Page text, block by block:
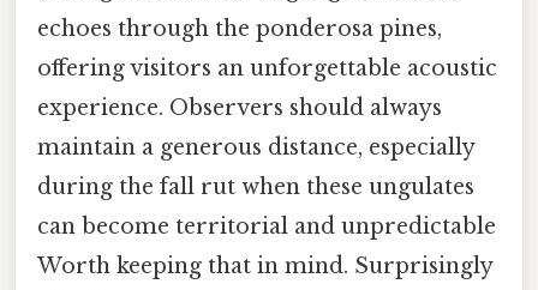
echoes through the ponderosa pines,
offering visitors an unforgettable acoustic
experience. Observers should always
maintain a generous distance, especially
during the fall rut when these ungulates
can become territorial and unpredictable
Worth keeping that in mind. Surprisingly